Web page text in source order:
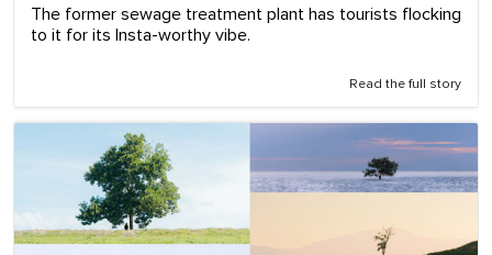
The former sewage treatment plant has tourists flocking
to it for its Insta-worthy vibe.
Read the full story